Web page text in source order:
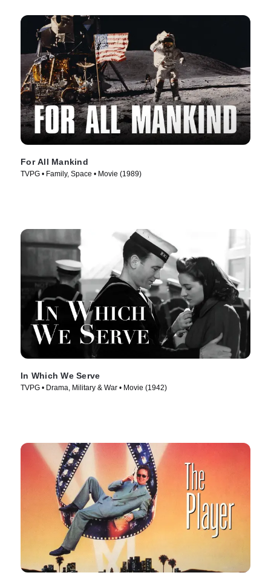
For All Mankind
TVPG • Family, Space • Movie (1989)
In Which We Serve
TVPG • Drama, Military & War • Movie (1942)